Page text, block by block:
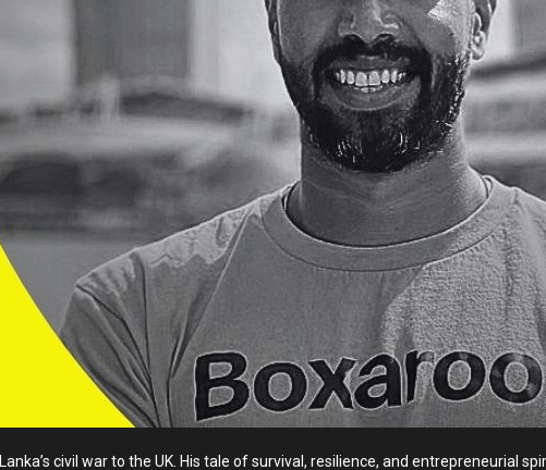
civil war to the UK. His tale of survival, resilience, and entrepreneurial